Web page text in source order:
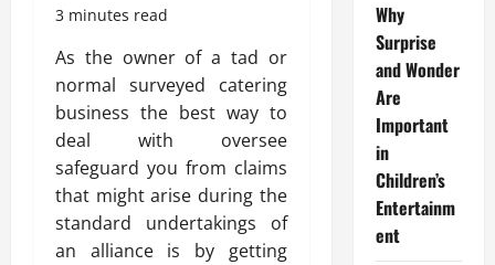
3 minutes read
As the owner of a tad or
normal surveyed catering
business the best way to
deal with oversee
safeguard you from claims
that might arise during the
standard undertakings of
an alliance is by getting
Why
Surprise
and Wonder
Are
Important
in
Children’s
Entertainm
ent